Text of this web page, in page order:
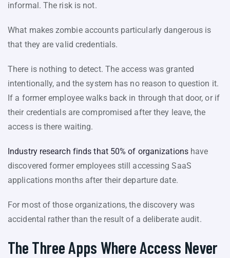
informal. The risk is not.
What makes zombie accounts particularly dangerous is
that they are valid credentials.
There is nothing to detect. The access was granted
intentionally, and the system has no reason to question it.
If a former employee walks back in through that door, or if
their credentials are compromised after they leave, the
access is there waiting.
Industry research finds that 50% of organizationshave
discovered former employees still accessing SaaS
applications months after their departure date.
For most of those organizations, the discovery was
accidental rather than the result of a deliberate audit.
The Three Apps Where Access Never